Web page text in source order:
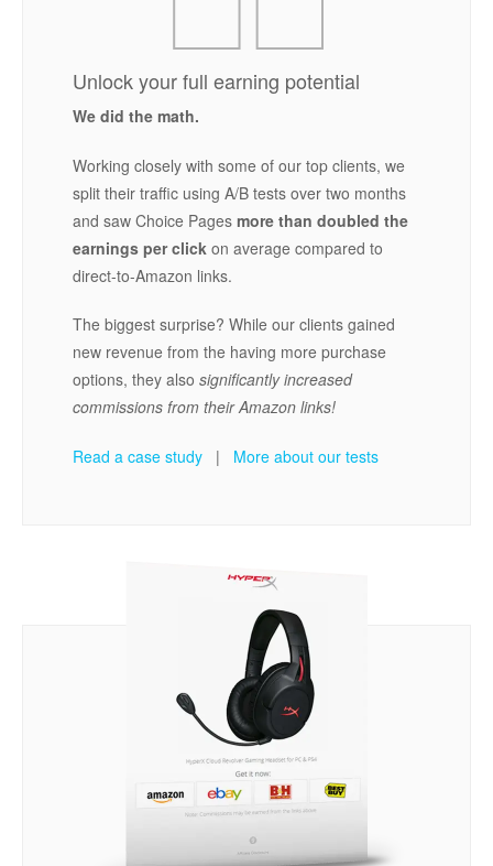
Unlock your full earning potential
We did the math.
Working closely with some of our top clients, we
split their traffic using A/B tests over two months
and saw Choice Pages more than doubled the
earnings per click on average compared to
direct-to-Amazon links.
The biggest surprise? While our clients gained
new revenue from the having more purchase
options, they also significantly increased
commissions from their Amazon links!
Read a case study | More about our tests